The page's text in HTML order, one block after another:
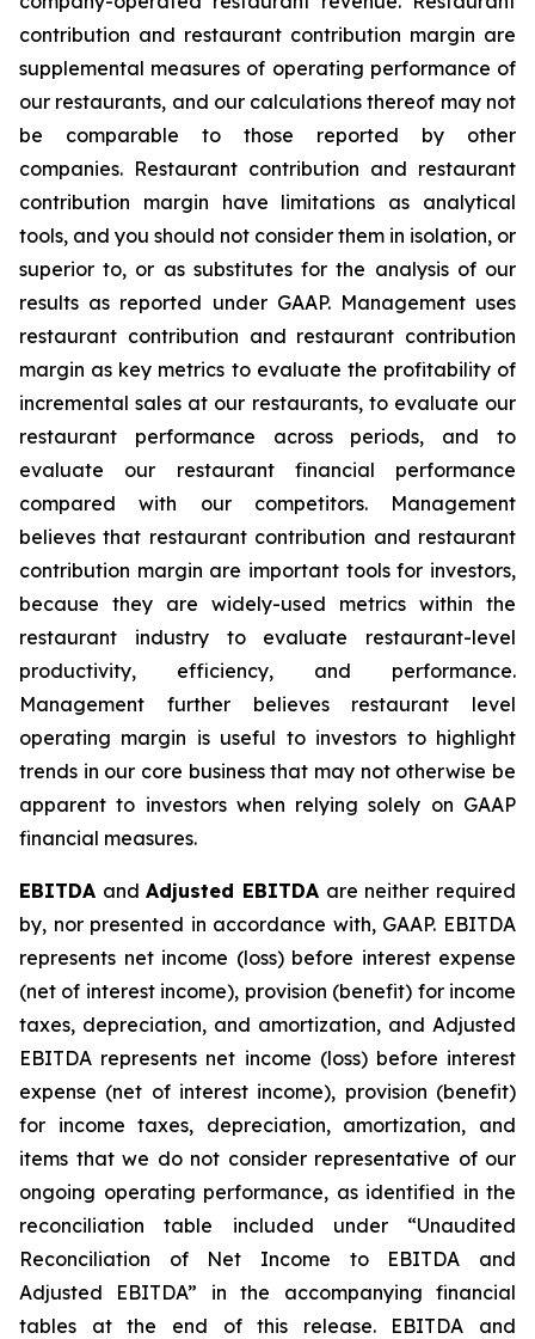
contribution and restaurant contribution margin are
supplemental measures of operating performance of
our restaurants, and our calculations thereof may not
be comparable to those reported by other
companies. Restaurant contribution and restaurant
contribution margin have limitations as analytical
tools, and you should not consider them in isolation, or
superior to, or as substitutes for the analysis of our
results as reported under GAAP. Management uses
restaurant contribution and restaurant contribution
margin as key metrics to evaluate the profitability of
incremental sales at our restaurants, to evaluate our
restaurant performance across periods, and to
evaluate our restaurant financial performance
compared with our competitors. Management
believes that restaurant contribution and restaurant
contribution margin are important tools for investors,
because they are widely-used metrics within the
restaurant industry to evaluate restaurant-level
productivity, efficiency, and performance.
Management further believes restaurant level
operating margin is useful to investors to highlight
trends in our core business that may not otherwise be
apparent to investors when relying solely on GAAP
financial measures.
EBITDA andAdjusted EBITDA are neither required
by, nor presented in accordance with, GAAP. EBITDA
represents net income (loss) before interest expense
(net of interest income), provision (benefit) for income
taxes, depreciation, and amortization, and Adjusted
EBITDA represents net income (loss) before interest
expense (net of interest income), provision (benefit)
for income taxes, depreciation, amortization, and
items that we do not consider representative of our
ongoing operating performance, as identified in the
reconciliation table included under “Unaudited
Reconciliation of Net Income to EBITDA and
Adjusted EBITDA” in the accompanying financial
tables at the end of this release. EBITDA and